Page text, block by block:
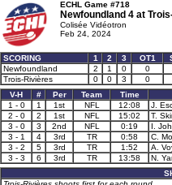
ECHL Game #718
Newfoundland 4 at
Colisée Vidéotron
Feb 24, 2024
SCORING 1 2 3 OT1
Newfoundland
2 1 0 0
Trois-Rivières
0 0 3 0
V-H
# Per Team Time
1 - 0
1 1st NFL 12:08 J.
2 - 0
2 1st NFL 15:02 T.
3 - 0
3 2nd NFL 0:19
I.
3 - 1
4 3rd TR 0:58 C.
3 - 2
5 3rd TR 1:52
A.
3 - 3
6 3rd TR 13:58 N.